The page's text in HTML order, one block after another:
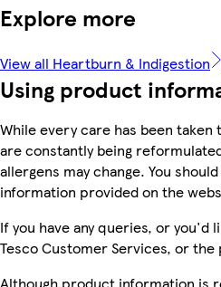
Explore more
View all Heartburn & Indigestion
Using product
While every care has been
are constantly being
allergens may change. You
information provided on the
If you have any queries, or you'd
Tesco Customer Services, or
Although product information is